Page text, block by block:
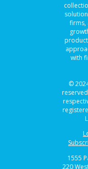
firms,
with
©
1555
220